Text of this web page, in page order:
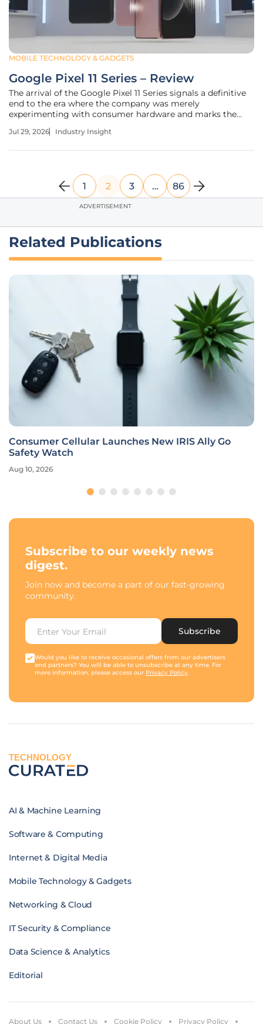
MOBILE TECHNOLOGY & GADGETS
Google Pixel 11 Series – Review
The arrival of the Google Pixel 11 Series signals a definitive
end to the era where the company was merely
experimenting with consumer hardware and marks the
manufacturer. This iteration represents a sophisticated
Jul 29, 2026 Industry Insight
1 2 3 … 86
ADVERTISEMENT
Related Publications
Consumer Cellular Launches New IRIS Ally Go
Safety Watch
Aug 10, 2026
Subscribe to our weekly news
digest.
Join now and become a part of our fast-growing
community.
Subscribe
Would you like to receive occasional offers from our advertisers
and partners? You will be able to unsubscribe at any time. For
more information, please access our Privacy Policy.
TECHNOLOGY
AI & Machine Learning
Software & Computing
Internet & Digital Media
Mobile Technology & Gadgets
Networking & Cloud
IT Security & Compliance
Data Science & Analytics
Editorial
About Us Contact Us Cookie Policy Privacy Policy